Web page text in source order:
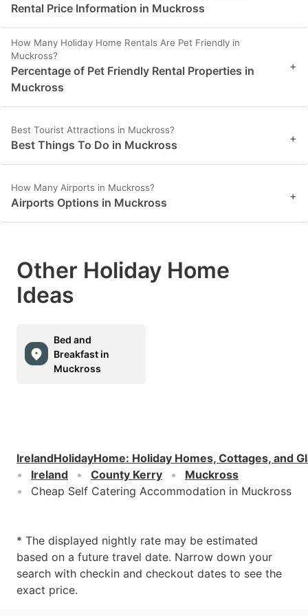
Rental Price Information in Muckross
How Many Holiday Home Rentals Are Pet Friendly in
Muckross?
Percentage of Pet Friendly Rental Properties in
Muckross
+
Best Tourist Attractions in Muckross?
Best Things To Do in Muckross +
How Many Airports in Muckross?
Airports Options in Muckross +
Other Holiday Home
Ideas
Bed and
Breakfast in
Muckross
IrelandHolidayHome: Holiday Homes, Cottages, and
Ireland
County Kerry
Muckross
Cheap Self Catering Accommodation in Muckross
* The displayed nightly rate may be estimated
based on a future travel date. Narrow down your
search with checkin and checkout dates to see the
exact price.